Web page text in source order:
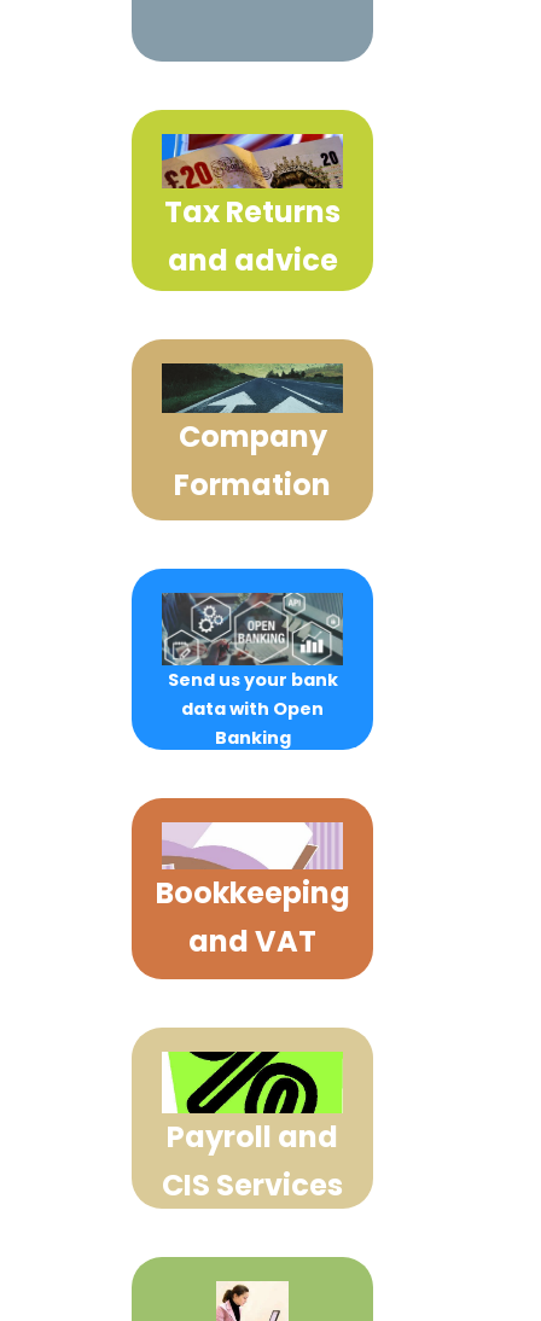
Tax Returns
and advice
Company
Formation
Send us your bank
data with Open
Banking
Bookkeeping
and VAT
Payroll and
CIS Services